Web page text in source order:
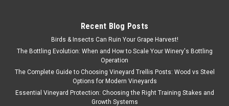
Recent Blog Posts
Birds & Insects Can Ruin Your Grape Harvest!
The Bottling Evolution: When and How to Scale Your Winery's Bottling
Operation
The Complete Guide to Choosing Vineyard Trellis Posts: Wood vs Steel
Options for Modern Vineyards
Essential Vineyard Protection: Choosing the Right Training Stakes and
Growth Systems